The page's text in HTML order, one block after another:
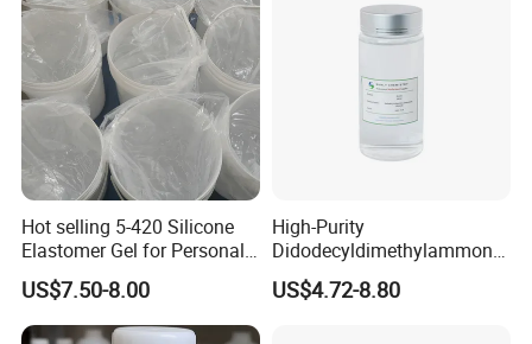
Hot selling 5-420 Silicone
Elastomer Gel for Personal
Care Products from Factory
US$7.50-8.00
High-Purity
Didodecyldimethylammoniu
m Chloride - Long Chain
Cationic Surfactant for
US$4.72-8.80